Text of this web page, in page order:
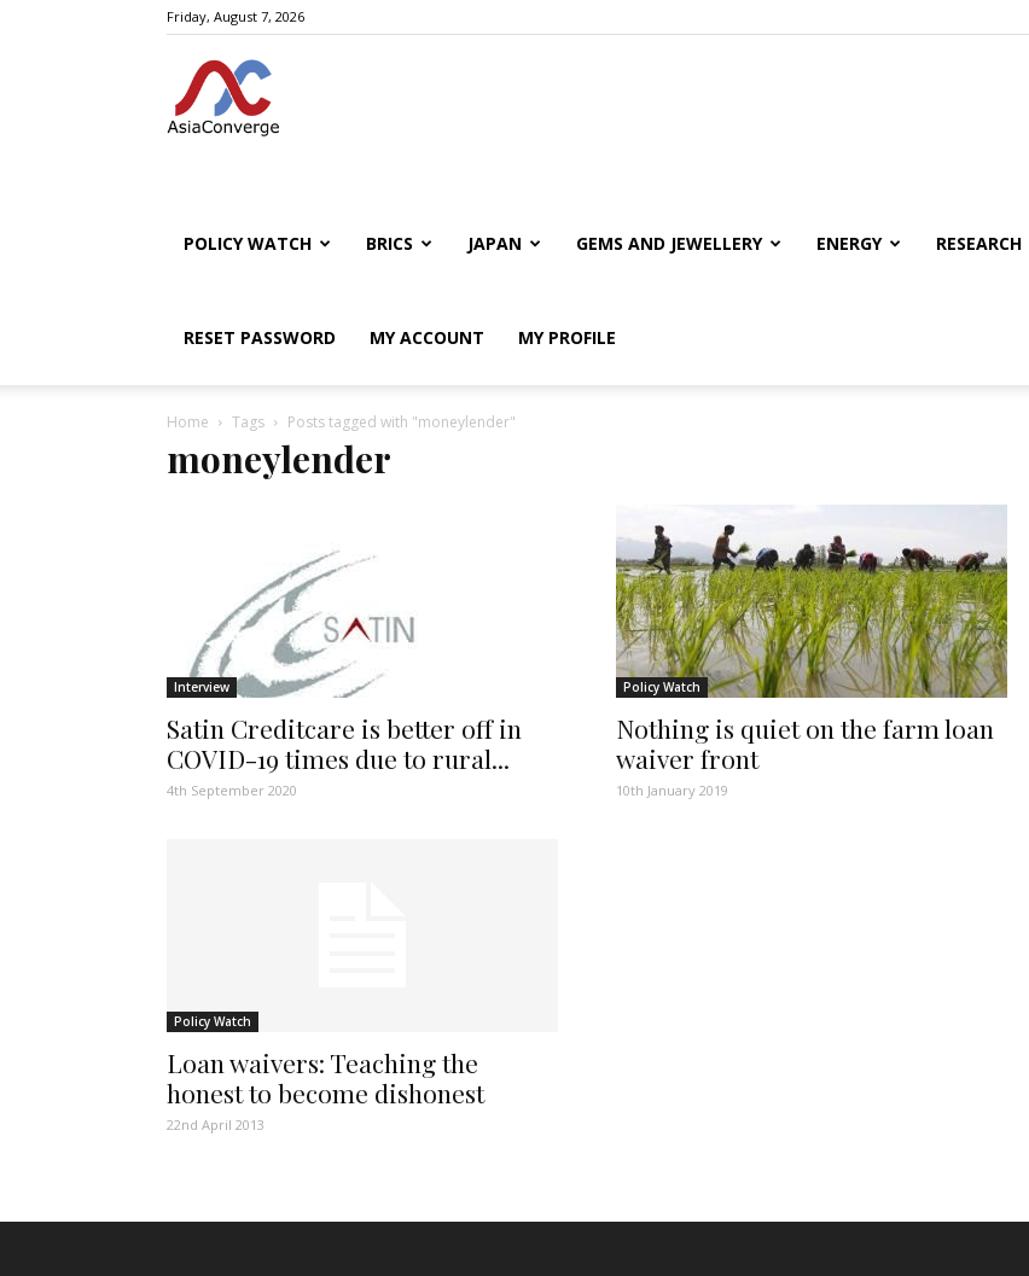
Friday, August 7, 2026
POLICY WATCH BRICS JAPAN GEMS AND JEWELLERY ENERGY RESEARCH
RESET PASSWORD MY ACCOUNT MY PROFILE
Home Tags Posts tagged with "moneylender"
moneylender
Interview
Satin Creditcare is better off in
COVID-19 times due to rural...
4th September 2020
Policy Watch
Nothing is quiet on the farm loan
waiver front
10th January 2019
Policy Watch
Loan waivers: Teaching the
honest to become dishonest
22nd April 2013